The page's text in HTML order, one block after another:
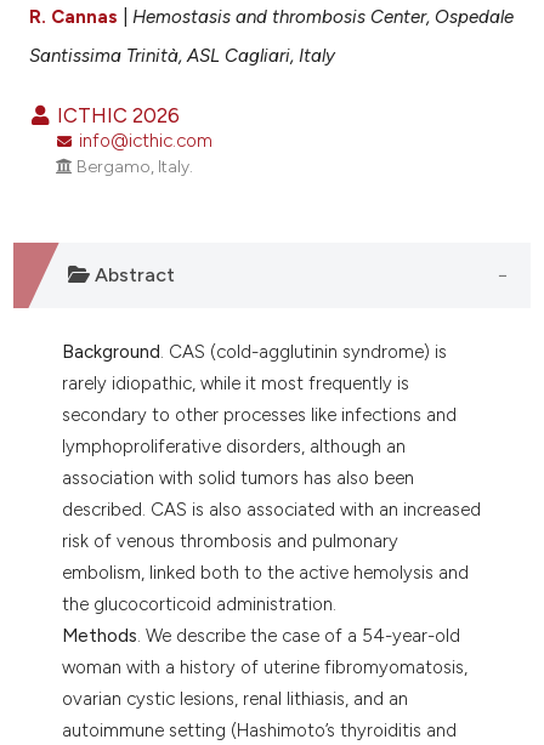
how this article has been
atscite.ai
shows how a scientific paper
been cited by providing the
of the citation, a
mentions, or contrasts
cited claim, and a label
in which section the
R. Cannas |Hemostasis and thrombosis Center, Ospedale
Santissima Trinità, ASL Cagliari, Italy
ICTHIC 2026
info@icthic.com
Bergamo, Italy.
Abstract
Background. CAS (cold-agglutinin syndrome) is
rarely idiopathic, while it most frequently is
secondary to other processes like infections and
lymphoproliferative disorders, although an
association with solid tumors has also been
described. CAS is also associated with an increased
risk of venous thrombosis and pulmonary
embolism, linked both to the active hemolysis and
the glucocorticoid administration.
Methods. We describe the case of a 54-year-old
woman with a history of uterine fibromyomatosis,
ovarian cystic lesions, renal lithiasis, and an
autoimmune setting (Hashimoto’s thyroiditis and